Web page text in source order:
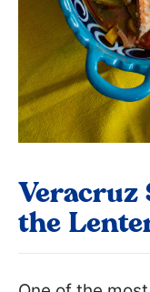
Veracruz
the